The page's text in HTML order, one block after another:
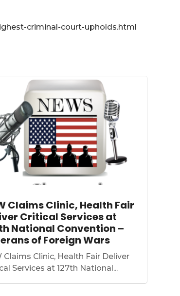
criminal-court-upholds.html
Claims Clinic, Health Fair
Critical Services at
National Convention –
of Foreign Wars
Claims Clinic, Health Fair Deliver
Services at 127th National...